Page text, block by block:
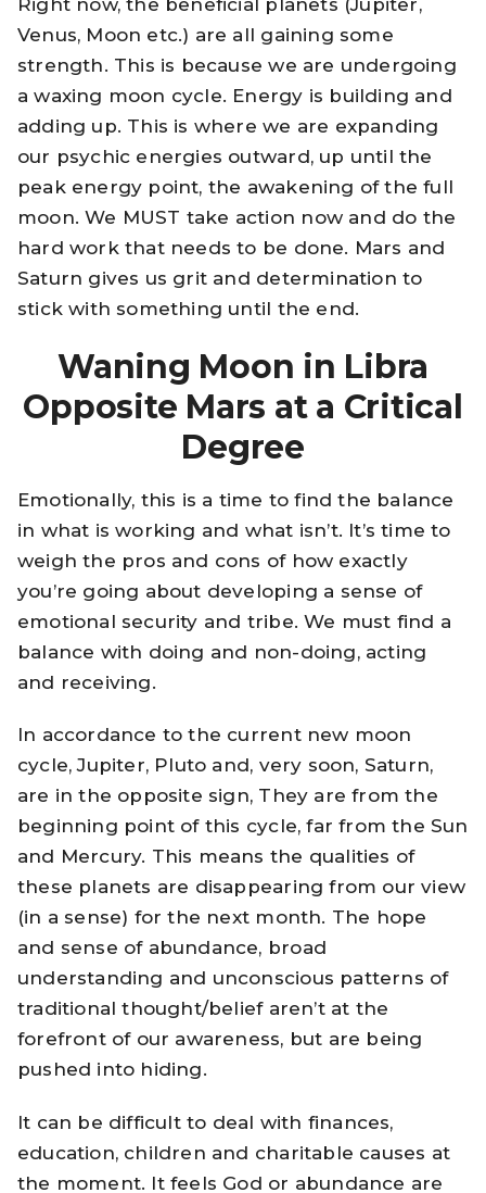
Venus, Moon etc.) are all gaining some
strength. This is because we are undergoing
a waxing moon cycle. Energy is building and
adding up. This is where we are expanding
our psychic energies outward, up until the
peak energy point, the awakening of the full
moon. We MUST take action now and do the
hard work that needs to be done. Mars and
Saturn gives us grit and determination to
stick with something until the end.
Waning Moon in Libra
Opposite Mars at a Critical
Degree
Emotionally, this is a time to find the balance
in what is working and what isn’t. It’s time to
weigh the pros and cons of how exactly
you’re going about developing a sense of
emotional security and tribe. We must find a
balance with doing and non-doing, acting
and receiving.
In accordance to the current new moon
cycle, Jupiter, Pluto and, very soon, Saturn,
are in the opposite sign, They are from the
beginning point of this cycle, far from the Sun
and Mercury. This means the qualities of
these planets are disappearing from our view
(in a sense) for the next month. The hope
and sense of abundance, broad
understanding and unconscious patterns of
traditional thought/belief aren’t at the
forefront of our awareness, but are being
pushed into hiding.
It can be difficult to deal with finances,
education, children and charitable causes at
the moment. It feels God or abundance are